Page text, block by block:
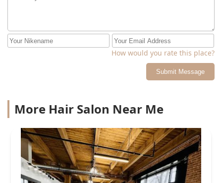
How would you rate this place?
Submit Message
More Hair Salon Near Me